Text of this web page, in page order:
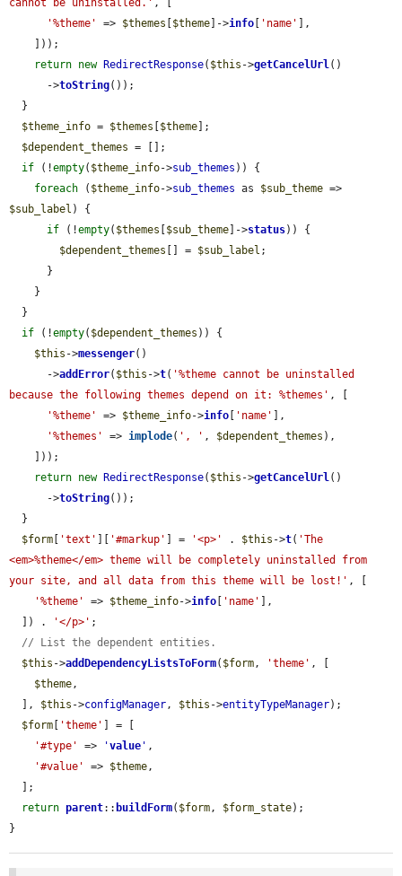
cannot be uninstalled.' , [
'%theme'
=> $themes $theme ]->info 'name'
],
return new RedirectResponse( $this ->getCancelUrl()
      ->
toString());
$theme_info = $themes $theme ];
$dependent_themes = [];
if (!empty( $theme_info->sub_themes )) {
foreach ( $theme_info->sub_themes as $sub_theme
$sub_label ) {
if (!empty( $themes $sub_theme ]->status)) {
$dependent_themes [] = $sub_label ;
if (!empty( $dependent_themes )) {
$this ->messenger()
      ->
addError( $this ->t( '%theme cannot be uninstalled
because the following themes depend on it: %themes' , [
'%theme'
=> $theme_info->info 'name'
],
'%themes'
=> implode( ', ' , $dependent_themes ),
return new RedirectResponse( $this ->getCancelUrl()
      ->
toString());
$form
'text' '#markup' ] = '<p>' . $this ->t( 'The
<em>%theme</em> theme will be completely uninstalled from
your site, and all data from this theme will be lost!' , [
'%theme'
=> $theme_info->info 'name'
],
  ]) .
'</p>' ;
// List the dependent entities.
$this ->addDependencyListsToForm( $form, 'theme' , [
$theme,
  ],
$this ->configManager, $this ->entityTypeManager);
$form
'theme'
] = [
'#type'
=> 'value ' ,
'#value'
=> $theme,
return parent:: buildForm( $form, $form_state);
}